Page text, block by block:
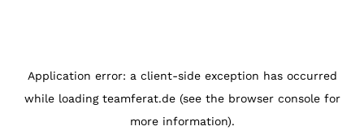
Application error: a client-side exception has occurred
while loading teamferat.de(see the browser consolefor
more information).